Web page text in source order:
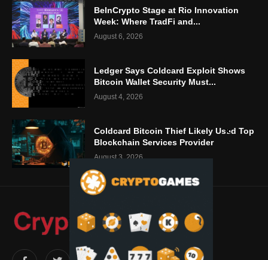
BeInCrypto Stage at Rio Innovation
Week: Where TradFi and...
August 6, 2026
Ledger Says Coldcard Exploit Shows
Bitcoin Wallet Security Must...
August 4, 2026
Coldcard Bitcoin Thief Likely Used Top
Blockchain Services Provider
August 3, 2026